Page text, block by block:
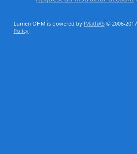
Lumen OHM is powered by IMathAS © 2006-
Policy